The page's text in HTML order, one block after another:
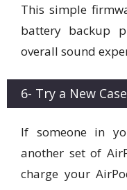
This simple
battery backup
overall sound
6- Try a New Case
If someone in
another set of
charge your